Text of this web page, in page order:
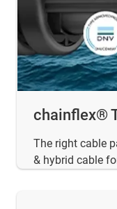
chainflex®
The right cable
& hybrid cable